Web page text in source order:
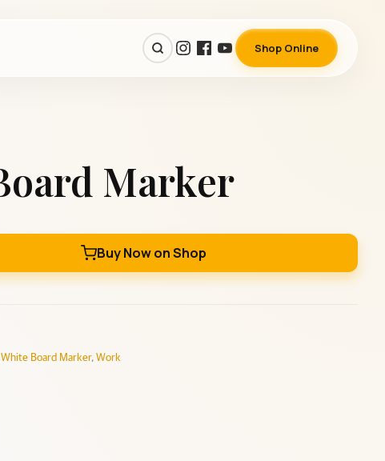
Shop Online
Marker
Buy Now on Shop
White Board Marker, Work